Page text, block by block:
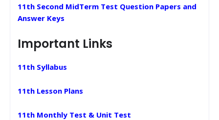
11th Second MidTerm Test Question Papers and
Answer Keys
Important Links
11th Syllabus
11th Lesson Plans
11th Monthly Test & Unit Test